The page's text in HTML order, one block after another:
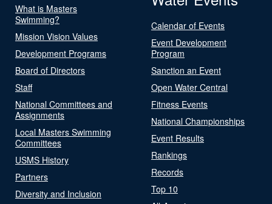
What is Masters
Swimming?
Mission Vision Values
Development Programs
Board of Directors
Staff
National Committees and
Assignments
Local Masters Swimming
Committees
USMS History
Partners
Diversity and Inclusion
Calendar of Events
Event Development
Program
Sanction an Event
Open Water Central
Fitness Events
National Championships
Event Results
Rankings
Records
Top 10